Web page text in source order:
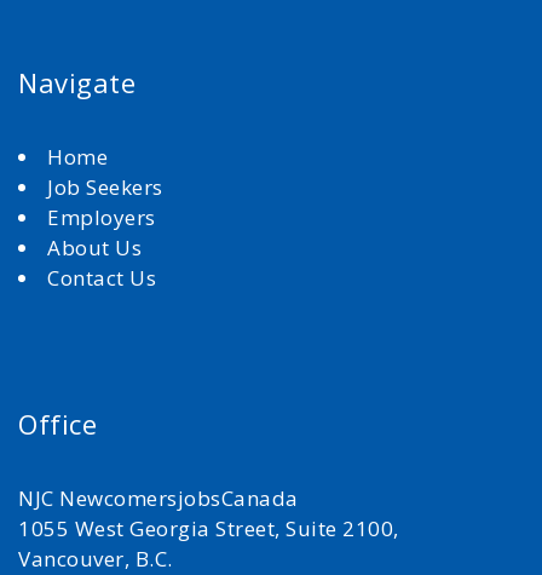
Navigate
Home
Job Seekers
Employers
About Us
Contact Us
Office
NJC NewcomersjobsCanada
1055 West Georgia Street, Suite 2100,
Vancouver, B.C.